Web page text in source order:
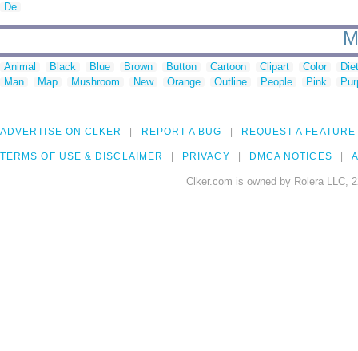
De
Animal Black Blue Brown Button Cartoon Clipart Color
Man
Map Mushroom New Orange Outline People Pink
ADVERTISE ON CLKER REPORT A BUG REQUEST A FEATURE
TERMS OF USE & DISCLAIMER PRIVACY DMCA NOTICES
Clker.com is owned by Rolera LLC,